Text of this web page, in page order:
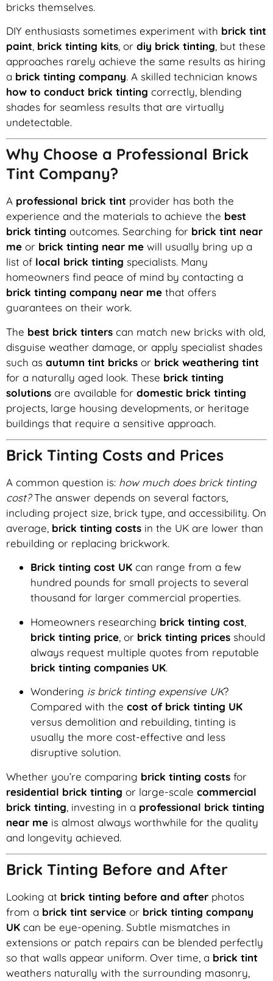
bricks themselves.
DIY enthusiasts sometimes experiment with brick tint
paint brick tinting kits , or diy brick tinting , but these
approaches rarely achieve the same results as hiring
a brick tinting company. A skilled technician knows
how to conduct brick tinting correctly, blending
shades for seamless results that are virtually
undetectable.
Why Choose a Professional Brick
Tint Company?
A professional brick tint provider has both the
experience and the materials to achieve the best
brick tinting outcomes. Searching for brick tint near
me or brick tinting near me will usually bring up a
list of local brick tinting specialists. Many
homeowners find peace of mind by contacting a
brick tinting company near me that offers
guarantees on their work.
The best brick tinters can match new bricks with old,
disguise weather damage, or apply specialist shades
such as autumn tint bricks or brick weathering tint
for a naturally aged look. These brick tinting
solutions are available for domestic brick tinting
projects, large housing developments, or heritage
buildings that require a sensitive approach.
Brick Tinting Costs and Prices
A common question is: how much does brick tinting
cost?The answer depends on several factors,
including project size, brick type, and accessibility. On
average, brick tinting costs in the UK are lower than
rebuilding or replacing brickwork.
Brick tinting cost UK can range from a few
hundred pounds for small projects to several
thousand for larger commercial properties.
Homeowners researching brick tinting cost
brick tinting price , or brick tinting prices should
always request multiple quotes from reputable
brick tinting companies UK.
Wondering is brick tinting expensive UK?
Compared with the cost of brick tinting UK
versus demolition and rebuilding, tinting is
usually the more cost-effective and less
disruptive solution.
Whether you’re comparing brick tinting costs for
residential brick tinting or large-scale commercial
brick tinting , investing in a professional brick tinting
near me is almost always worthwhile for the quality
and longevity achieved.
Brick Tinting Before and After
Looking at brick tinting before and after photos
from a brick tint service or brick tinting company
UK can be eye-opening. Subtle mismatches in
extensions or patch repairs can be blended perfectly
so that walls appear uniform. Over time, a brick tint
weathers naturally with the surrounding masonry,